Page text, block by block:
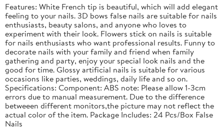
Features: White French tip is beautiful, which will add elegant
feeling to your nails. 3D bows false nails are suitable for nails
enthusiasts, beauty salons, and anyone who loves to
experiment with their look. Flowers stick on nails is suitable
for nails enthusiasts who want professional results. Funny to
decorate nails with your family and friend when family
gathering and party, enjoy your special look nails and the
good for time. Glossy artificial nails is suitable for various
occasions like parties, weddings, daily life and so on.
Specifications: Component: ABS note: Please allow 1-3cm
errors due to manual measurement. Due to the difference
betweeen different monitors,the picture may not reflect the
actual color of the item. Package Includes: 24 Pcs/Box False
Nails